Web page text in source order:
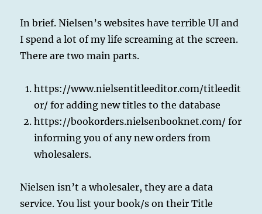
In brief. Nielsen’s websites have terrible UI and
I spend a lot of my life screaming at the screen.
There are two main parts.
https://www.nielsentitleeditor.com/titleedit
or/ for adding new titles to the database
https://bookorders.nielsenbooknet.com/ for
informing you of any new orders from
wholesalers.
Nielsen isn’t a wholesaler, they are a data
service. You list your book/s on their Title